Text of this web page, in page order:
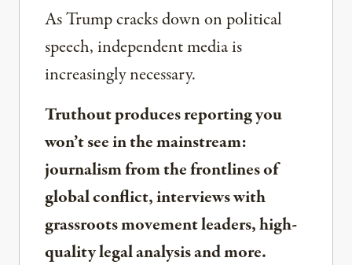
As Trump cracks down on political
speech, independent media is
increasingly necessary.
Truthout produces reporting you
won’t see in the mainstream:
journalism from the frontlines of
global conflict, interviews with
grassroots movement leaders, high-
quality legal analysis and more.